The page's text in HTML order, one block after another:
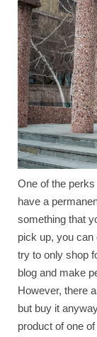
One of the
have a
something that
pick up, you can
try to only shop
blog and make
However, there
but buy it
product of one